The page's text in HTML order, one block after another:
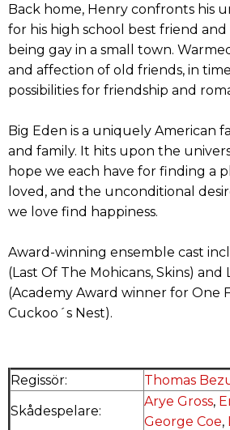
Back home, Henry confronts his
for his high school best friend
being gay in a small town.
and affection of old friends, in
possibilities for friendship and
Big Eden is a uniquely American
and family. It hits upon the
hope we each have for finding a
loved, and the unconditional
we love find happiness.
Award-winning ensemble cast
(Last Of The Mohicans, Skins)
(Academy Award winner for One
Cuckoo´s Nest).
Regissör:
Thomas
Skådespelare:
Arye Gross,
George Coe,